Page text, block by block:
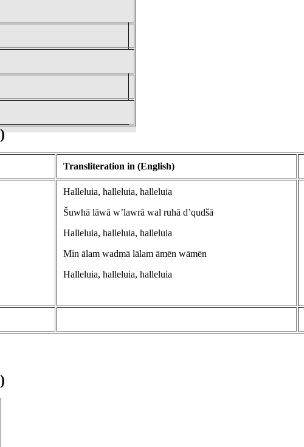
Transliteration in (English)
Halleluia, halleluia, halleluia
Šuwhā lāwā w’lawrā wal ruhā d’qudšā
Halleluia, halleluia, halleluia
Min ālam wadmā lālam āmēn wāmēn
Halleluia, halleluia, halleluia